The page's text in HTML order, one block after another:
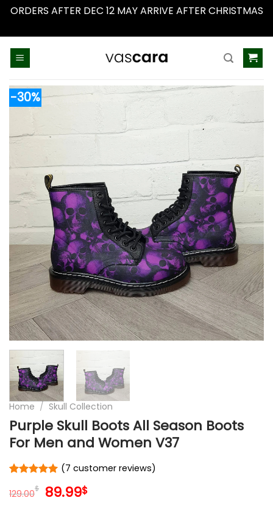
ORDERS AFTER DEC 12 MAY ARRIVE AFTER CHRISTMAS
-30%
Home / Skull Collection
Purple Skull Boots All Season Boots
For Men and Women V37
out of 5
(7 customer reviews)
129.00$ Original
89.99$Current